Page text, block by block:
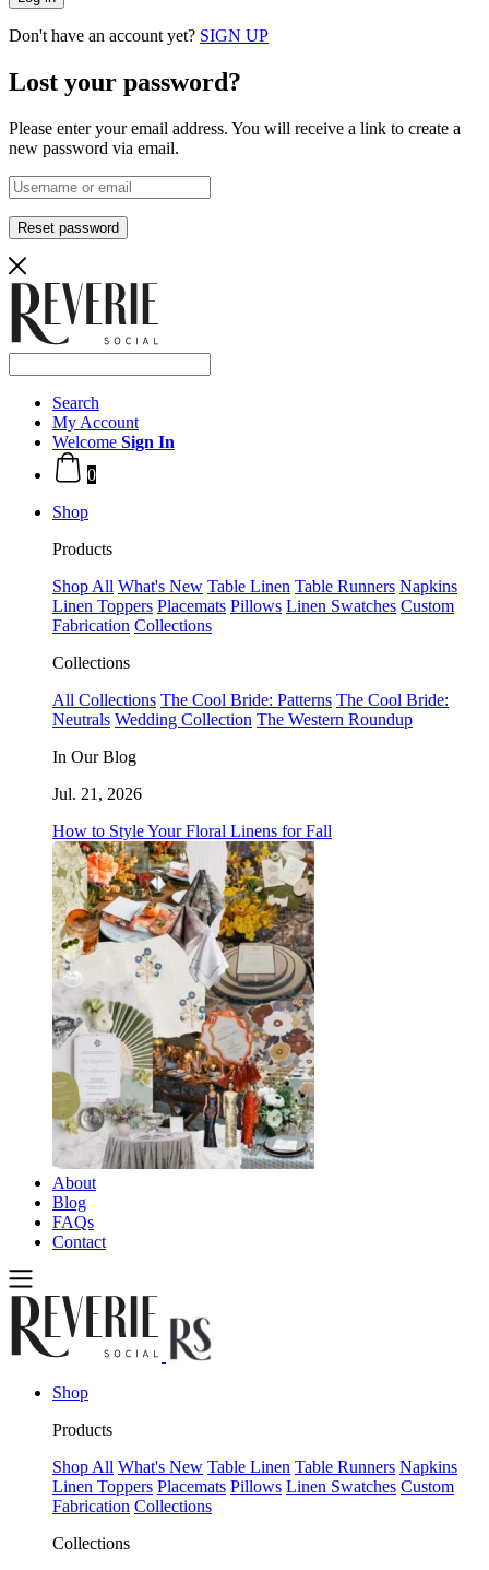
Don't have an account yet? SIGN UP
Lost your password?
Please enter your email address. You will receive a link to create a
new password via email.
Reset password
Search
My Account
Welcome Sign In
0
Shop
Products
Shop All What's New Table Linen Table Runners Napkins
Linen Toppers Placemats Pillows Linen Swatches Custom
Fabrication Collections
Collections
All Collections The Cool Bride: Patterns The Cool Bride:
Neutrals Wedding Collection The Western Roundup
In Our Blog
Jul. 21, 2026
How to Style Your Floral Linens for Fall
About
Blog
FAQs
Contact
Shop
Products
Shop All What's New Table Linen Table Runners Napkins
Linen Toppers Placemats Pillows Linen Swatches Custom
Fabrication Collections
Collections